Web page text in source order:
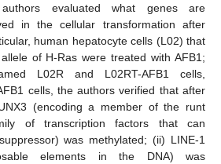
evaluated what genes are
in the cellular transformation after
human hepatocyte cells (L02) that
of H-Ras were treated with AFB1;
L02R and L02RT-AFB1 cells,
cells, the authors verified that after
(encoding a member of the runt
of transcription factors that can
was methylated; (ii) LINE-1
elements in the DNA) was